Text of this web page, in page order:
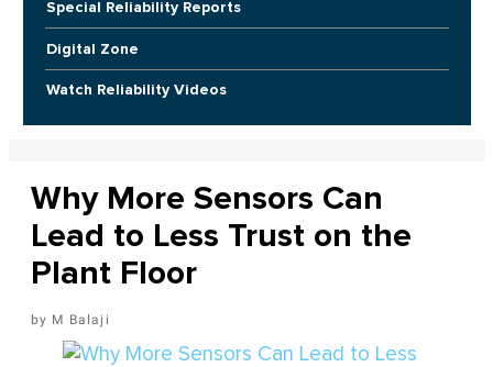
Special Reliability Reports
Digital Zone
Watch Reliability Videos
Why More Sensors Can
Lead to Less Trust on the
Plant Floor
M Balaji